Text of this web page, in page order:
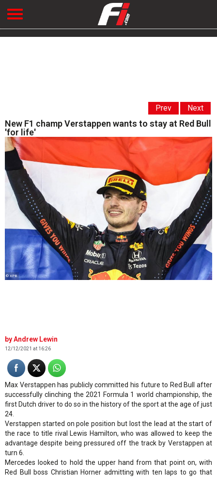
Prev Next
New F1 champ Verstappen wants to stay at Red Bull
'for life'
© XPB
Andrew Lewin
12/12/2021 at 16:26
Max Verstappen has publicly committed his future to Red Bull after
successfully clinching the 2021 Formula 1 world championship, the
first Dutch driver to do so in the history of the sport at the age of just
24.
Verstappen started on pole position but lost the lead at the start of
the race to title rival Lewis Hamilton, who was allowed to keep the
advantage despite being pressured off the track by Verstappen at
turn 6.
Mercedes looked to hold the upper hand from that point on, with
Red Bull boss Christian Horner admitting with ten laps to go that